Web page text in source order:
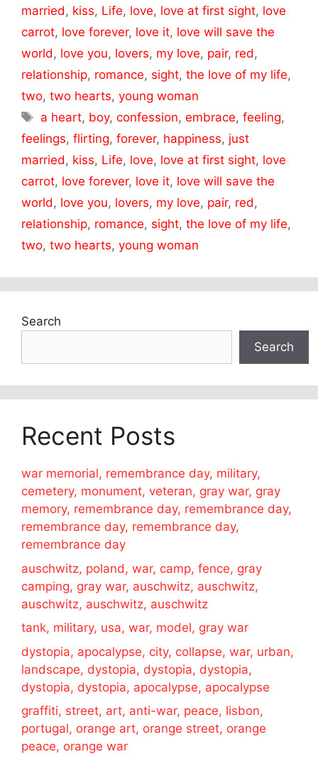
married, kiss, Life, love, love at first sight, love
carrot, love forever, love it, love will save the
world, love you, lovers, my love, pair, red,
relationship, romance, sight, the love of my life,
two, two hearts, young woman
Tags
a heart, boy,confession,embrace,feeling,
feelings, flirting, forever, happiness, just
married, kiss, Life, love, love at first sight, love
carrot, love forever, love it, love will save the
world, love you, lovers, my love, pair, red,
relationship, romance, sight, the love of my life,
two, two hearts, young woman
Search
Search
Recent Posts
war memorial, remembrance day, military,
cemetery, monument, veteran, gray war, gray
memory, remembrance day, remembrance day,
remembrance day, remembrance day,
remembrance day
auschwitz, poland, war, camp, fence, gray
camping, gray war, auschwitz, auschwitz,
auschwitz, auschwitz, auschwitz
tank, military, usa, war, model, gray war
dystopia, apocalypse, city, collapse, war, urban,
landscape, dystopia, dystopia, dystopia,
dystopia, dystopia, apocalypse, apocalypse
graffiti, street, art, anti-war, peace, lisbon,
portugal, orange art, orange street, orange
peace, orange war